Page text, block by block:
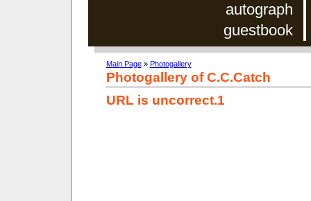
autograph
guestbook
Main Page» Photogallery
Photogallery of C.C.Catch
URL is uncorrect.1